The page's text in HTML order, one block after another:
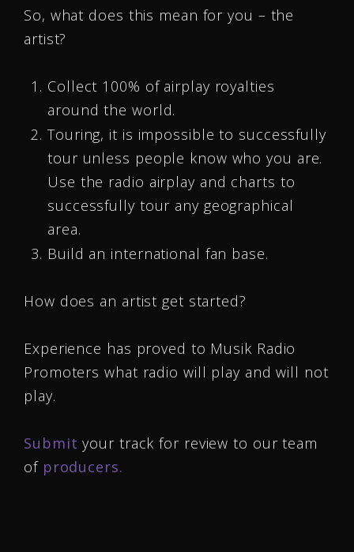
So, what does this mean for you – the
artist?
Collect 100% of airplay royalties
around the world.
Touring, it is impossible to successfully
tour unless people know who you are.
Use the radio airplay and charts to
successfully tour any geographical
area.
Build an international fan base.
How does an artist get started?
Experience has proved to Musik Radio
Promoters what radio will play and will not
play.
Submit your track for review to our team
of producers.